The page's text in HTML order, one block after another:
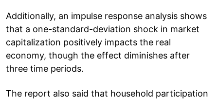
Additionally, an impulse response analysis shows
that a one-standard-deviation shock in market
capitalization positively impacts the real
economy, though the effect diminishes after
three time periods.
The report also said that household participation